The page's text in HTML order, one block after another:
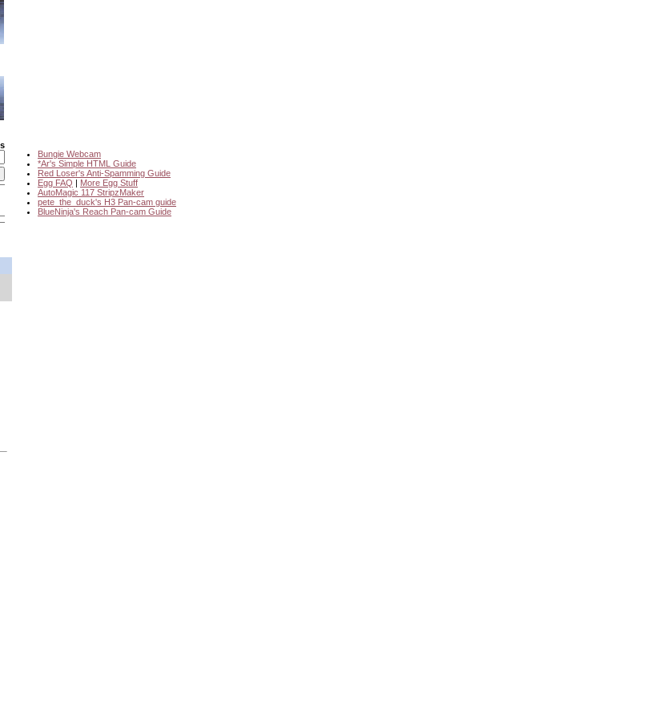
Bungie Webcam
*Ar's Simple HTML Guide
Red Loser's Anti-Spamming Guide
Egg FAQ | More Egg Stuff
AutoMagic 117 StripzMaker
pete_the_duck's H3 Pan-cam guide
BlueNinja's Reach Pan-cam Guide